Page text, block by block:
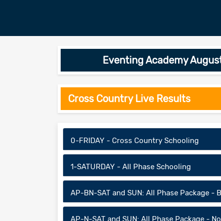
Eventing Academy
Cross Country Live Results
0-FRIDAY - Cross Country Schooling
1-SATURDAY - All Phase Schooling
AP-BN-SAT and SUN: All Phase Package -
AP-N-SAT and SUN: All Phase Package -